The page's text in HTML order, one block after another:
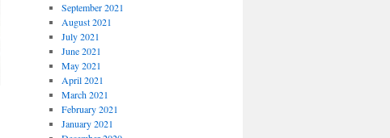
September 2021
August 2021
July 2021
June 2021
May 2021
April 2021
March 2021
February 2021
January 2021